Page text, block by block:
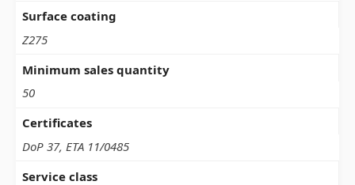
Surface coating
Z275
Minimum sales quantity
50
Certificates
DoP 37, ETA 11/0485
Service class